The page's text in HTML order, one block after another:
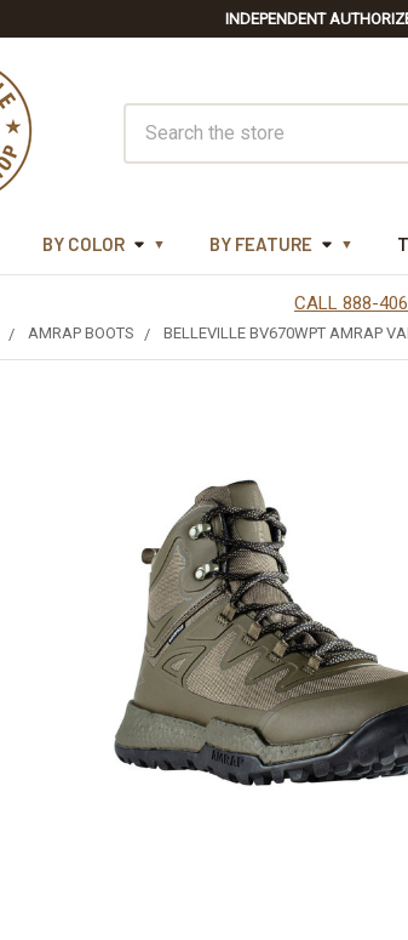
INDEPENDENT
BY COLOR BY FEATURE
CALL 888-
AMRAP BOOTS BELLEVILLE BV670WPT AMRAP